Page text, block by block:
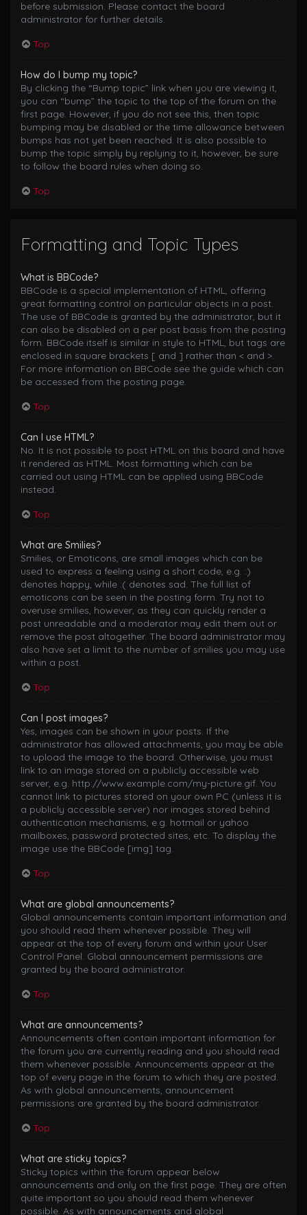
before submission. Please contact the board
administrator for further details.
Top
How do I bump my topic?
By clicking the “Bump topic” link when you are viewing it,
you can “bump” the topic to the top of the forum on the
first page. However, if you do not see this, then topic
bumping may be disabled or the time allowance between
bumps has not yet been reached. It is also possible to
bump the topic simply by replying to it, however, be sure
to follow the board rules when doing so.
Top
Formatting and Topic Types
What is BBCode?
BBCode is a special implementation of HTML, offering
great formatting control on particular objects in a post.
The use of BBCode is granted by the administrator, but it
can also be disabled on a per post basis from the posting
form. BBCode itself is similar in style to HTML, but tags are
enclosed in square brackets [ and ] rather than < and >.
For more information on BBCode see the guide which can
be accessed from the posting page.
Top
Can I use HTML?
No. It is not possible to post HTML on this board and have
it rendered as HTML. Most formatting which can be
carried out using HTML can be applied using BBCode
instead.
Top
What are Smilies?
Smilies, or Emoticons, are small images which can be
used to express a feeling using a short code, e.g. :)
denotes happy, while :( denotes sad. The full list of
emoticons can be seen in the posting form. Try not to
overuse smilies, however, as they can quickly render a
post unreadable and a moderator may edit them out or
remove the post altogether. The board administrator may
also have set a limit to the number of smilies you may use
within a post.
Top
Can I post images?
Yes, images can be shown in your posts. If the
administrator has allowed attachments, you may be able
to upload the image to the board. Otherwise, you must
link to an image stored on a publicly accessible web
server, e.g. http://www.example.com/my-picture.gif. You
cannot link to pictures stored on your own PC (unless it is
a publicly accessible server) nor images stored behind
authentication mechanisms, e.g. hotmail or yahoo
mailboxes, password protected sites, etc. To display the
image use the BBCode [img] tag.
Top
What are global announcements?
Global announcements contain important information and
you should read them whenever possible. They will
appear at the top of every forum and within your User
Control Panel. Global announcement permissions are
granted by the board administrator.
Top
What are announcements?
Announcements often contain important information for
the forum you are currently reading and you should read
them whenever possible. Announcements appear at the
top of every page in the forum to which they are posted.
As with global announcements, announcement
permissions are granted by the board administrator.
Top
What are sticky topics?
Sticky topics within the forum appear below
announcements and only on the first page. They are often
quite important so you should read them whenever
possible. As with announcements and global